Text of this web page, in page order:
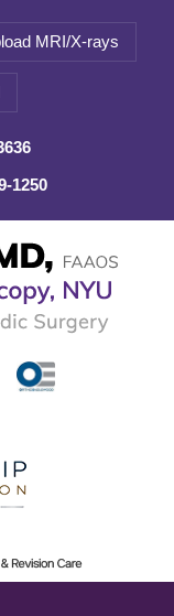
MRI/X-rays
1250